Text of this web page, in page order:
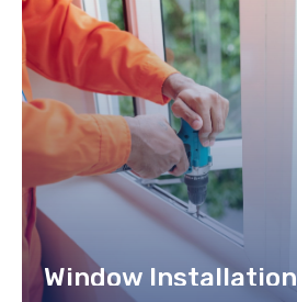
Window Installation